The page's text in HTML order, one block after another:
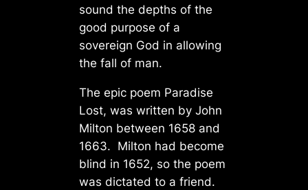
sound the depths of the
good purpose of a
sovereign God in allowing
the fall of man.
The epic poem Paradise
Lost, was written by John
Milton between 1658 and
1663. Milton had become
blind in 1652, so the poem
was dictated to a friend.